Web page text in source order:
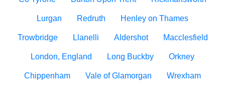
Lurgan Redruth Henley on Thames
Trowbridge Llanelli Aldershot Macclesfield
London, England Long Buckby Orkney
Chippenham Vale of Glamorgan Wrexham